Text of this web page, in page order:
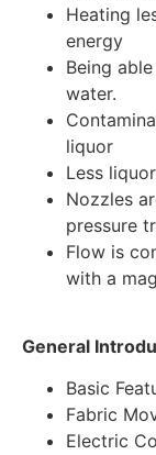
Heating
energy
Being
water.
liquor
Less
Nozzles
pressure
Flow is
with a
General
Basic
Fabric
Electric